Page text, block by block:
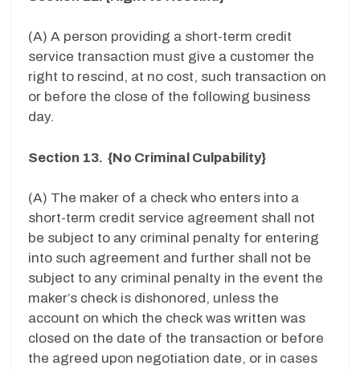
(A) A person providing a short-term credit
service transaction must give a customer the
right to rescind, at no cost, such transaction on
or before the close of the following business
day.
Section 13. {No Criminal Culpability}
(A) The maker of a check who enters into a
short-term credit service agreement shall not
be subject to any criminal penalty for entering
into such agreement and further shall not be
subject to any criminal penalty in the event the
maker’s check is dishonored, unless the
account on which the check was written was
closed on the date of the transaction or before
the agreed upon negotiation date, or in cases